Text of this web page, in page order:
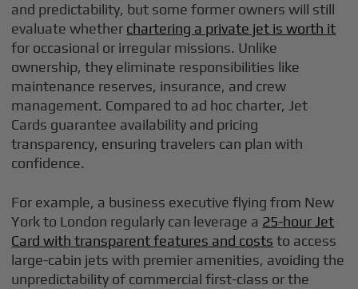
and predictability, but some former owners will still
evaluate whether chartering a private jet is worth it
for occasional or irregular missions. Unlike
ownership, they eliminate responsibilities like
maintenance reserves, insurance, and crew
management. Compared to ad hoc charter, Jet
Cards guarantee availability and pricing
transparency, ensuring travelers can plan with
confidence.
For example, a business executive flying from New
York to London regularly can leverage a 25-hour Jet
Card with transparent features and costs to access
large-cabin jets with premier amenities, avoiding the
unpredictability of commercial first-class or the